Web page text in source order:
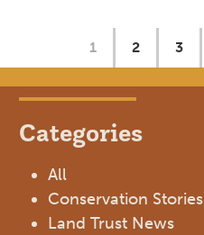
1 2 3
Categories
All
Conservation Stories
Land Trust News